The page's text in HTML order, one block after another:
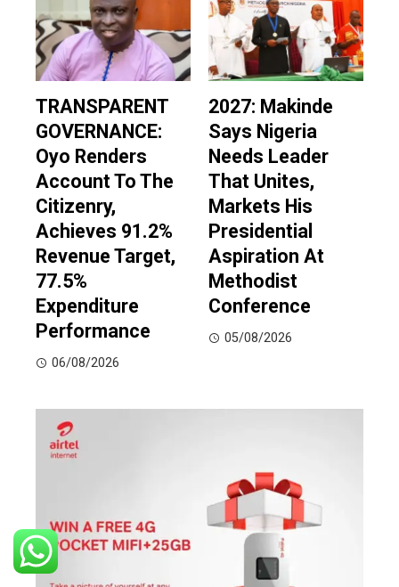
TRANSPARENT
GOVERNANCE:
Oyo Renders
Account To The
Citizenry,
Achieves 91.2%
Revenue Target,
77.5%
Expenditure
Performance
06/08/2026
2027: Makinde
Says Nigeria
Needs Leader
That Unites,
Markets His
Presidential
Aspiration At
Methodist
Conference
05/08/2026